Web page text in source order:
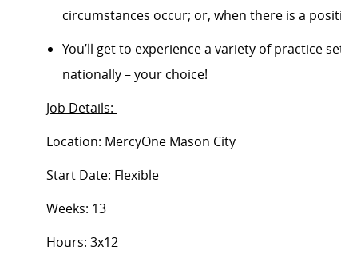
circumstances occur; or, when there is a
You’ll get to experience a variety of practice
nationally – your choice!
Job Details:
Location: MercyOne Mason City
Start Date: Flexible
Weeks: 13
Hours: 3x12